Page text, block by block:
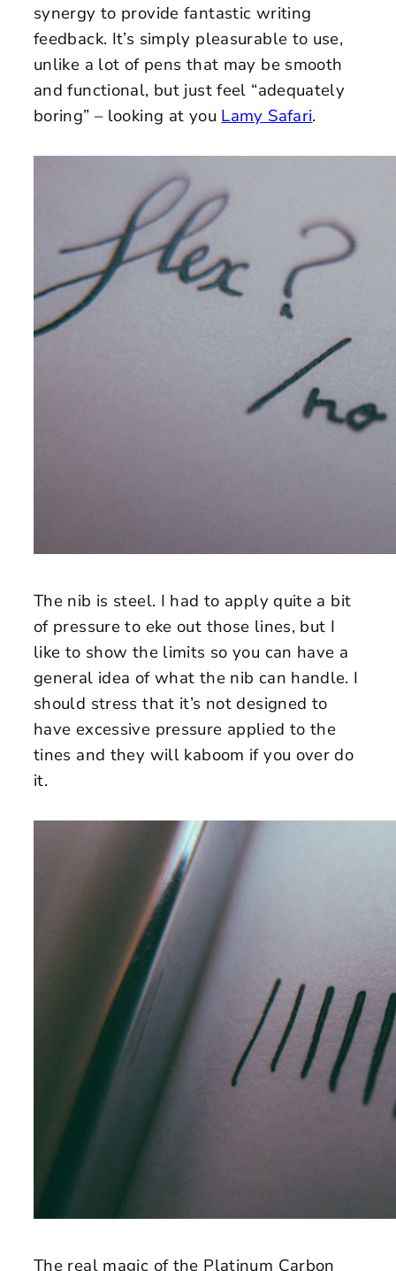
synergy to provide fantastic writing
feedback. It’s simply pleasurable to use,
unlike a lot of pens that may be smooth
and functional, but just feel “adequately
boring” – looking at you Lamy Safari.
The nib is steel. I had to apply quite a bit
of pressure to eke out those lines, but I
like to show the limits so you can have a
general idea of what the nib can handle. I
should stress that it’s not designed to
have excessive pressure applied to the
tines and they will kaboom if you over do
it.
The real magic of the Platinum Carbon